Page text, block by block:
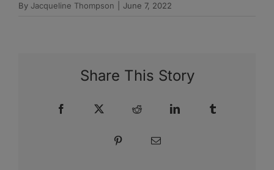
By Jacqueline Thompson June 7, 2022
Share This Story
Facebook Reddit LinkedIn
Pinterest Email